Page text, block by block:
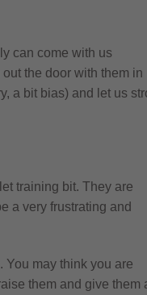
can come with us
the door with them in
a bit bias) and let us
training bit. They are
a very frustrating and
You may think you are
them and give them